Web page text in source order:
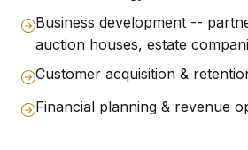
Business development --
auction houses, estate
Customer acquisition &
Financial planning & revenue